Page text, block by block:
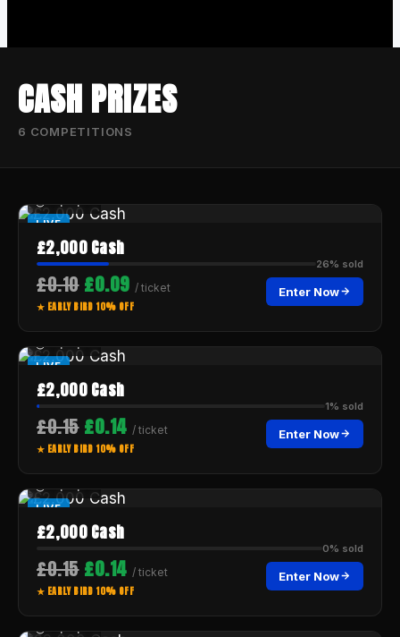
CASH PRIZES
6 COMPETITIONS
LIVE
--:--:--
£2,000 Cash
26% sold
£0.10 £0.09 / ticket
★ EARLY BIRD 10% OFF
Enter Now
LIVE
--:--:--
£2,000 Cash
1% sold
£0.15 £0.14 / ticket
★ EARLY BIRD 10% OFF
Enter Now
LIVE
--:--:--
£2,000 Cash
0% sold
£0.15 £0.14 / ticket
★ EARLY BIRD 10% OFF
Enter Now
--:--:--